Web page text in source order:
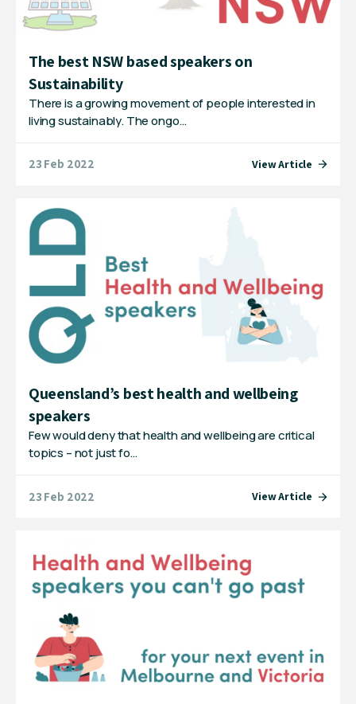
The best NSW based speakers on
Sustainability
There is a growing movement of people interested in
living sustainably. The ongo…
23 Feb 2022 View Article
Queensland’s best health and wellbeing
speakers
Few would deny that health and wellbeing are critical
topics – not just fo…
23 Feb 2022 View Article